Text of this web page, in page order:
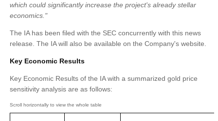
which could significantly increase the project's already stellar
economics."
The IA has been filed with the SEC concurrently with this news
release. The IA will also be available on the Company's website.
Key Economic Results
Key Economic Results of the IA with a summarized gold price
sensitivity analysis are as follows: